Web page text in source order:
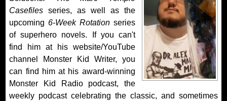
Casefiles series, as well as the
upcoming 6-Week Rotationseries
of superhero novels. If you can't
find him at his website/YouTube
channel Monster Kid Writer, you
can find him at his award-winning
Monster Kid Radio podcast, the
weekly podcast celebrating the classic, and sometimes